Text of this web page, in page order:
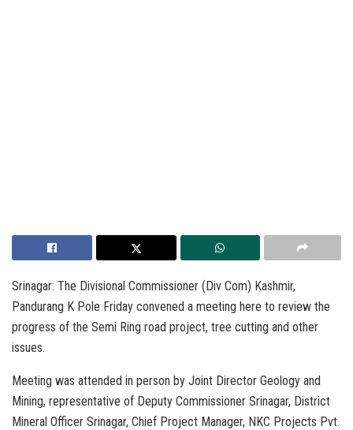
Srinagar: The Divisional Commissioner (Div Com) Kashmir,
Pandurang K Pole Friday convened a meeting here to review the
progress of the Semi Ring road project, tree cutting and other
issues.
Meeting was attended in person by Joint Director Geology and
Mining, representative of Deputy Commissioner Srinagar, District
Mineral Officer Srinagar, Chief Project Manager, NKC Projects Pvt.